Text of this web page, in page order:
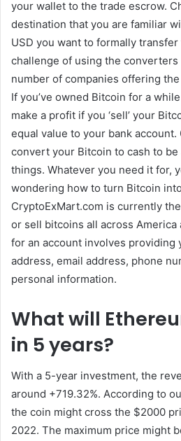
your wallet to the trade escrow.
destination that you are familiar
USD you want to formally
challenge of using the
number of companies offering
If you’ve owned Bitcoin for a
make a profit if you ‘sell’ your
equal value to your bank account.
convert your Bitcoin to cash to be
things. Whatever you need it for,
wondering how to turn Bitcoin
CryptoExMart.com is currently
or sell bitcoins all across America
for an account involves providing
address, email address, phone
personal information.
What will
in 5 years?
With a 5-year investment, the
around +719.32%. According to
the coin might cross the $2000
2022. The maximum price might